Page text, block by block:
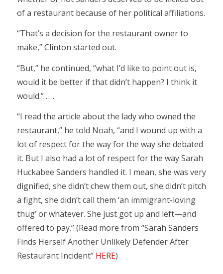
of a restaurant because of her political affiliations.
“That’s a decision for the restaurant owner to
make,” Clinton started out.
“But,” he continued, “what I’d like to point out is,
would it be better if that didn’t happen? I think it
would.” . . .
“I read the article about the lady who owned the
restaurant,” he told Noah, “and I wound up with a
lot of respect for the way for the way she debated
it. But I also had a lot of respect for the way Sarah
Huckabee Sanders handled it. I mean, she was very
dignified, she didn’t chew them out, she didn’t pitch
a fight, she didn’t call them ‘an immigrant-loving
thug’ or whatever. She just got up and left—and
offered to pay.” (Read more from “Sarah Sanders
Finds Herself Another Unlikely Defender After
Restaurant Incident” HERE)